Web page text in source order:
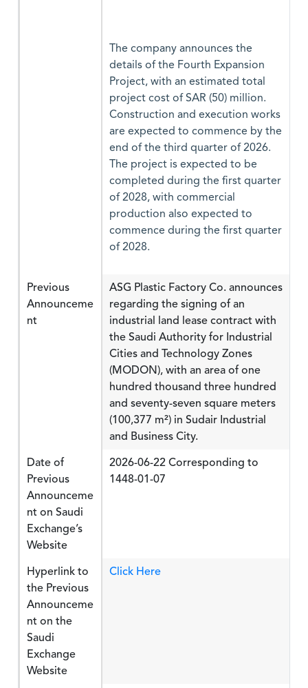
The company announces the
details of the Fourth Expansion
Project, with an estimated total
project cost of SAR (50) million.
Construction and execution works
are expected to commence by the
end of the third quarter of 2026.
The project is expected to be
completed during the first quarter
of 2028, with commercial
production also expected to
commence during the first quarter
of 2028.
Previous
Announceme
nt
ASG Plastic Factory Co. announces
regarding the signing of an
industrial land lease contract with
the Saudi Authority for Industrial
Cities and Technology Zones
(MODON), with an area of one
hundred thousand three hundred
and seventy-seven square meters
(100,377 m²) in Sudair Industrial
and Business City.
Date of
Previous
Announceme
nt on Saudi
Exchange’s
Website
2026-06-22 Corresponding to
1448-01-07
Hyperlink to
the Previous
Announceme
nt on the
Saudi
Exchange
Website
Click Here